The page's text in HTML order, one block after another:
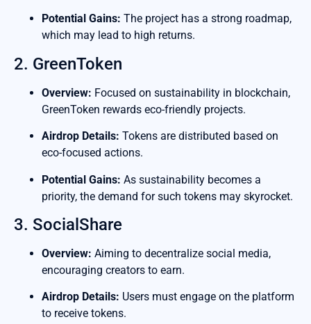
Potential Gains: The project has a strong roadmap,
which may lead to high returns.
2. GreenToken
Overview: Focused on sustainability in blockchain,
GreenToken rewards eco-friendly projects.
Airdrop Details: Tokens are distributed based on
eco-focused actions.
Potential Gains: As sustainability becomes a
priority, the demand for such tokens may skyrocket.
3. SocialShare
Overview: Aiming to decentralize social media,
encouraging creators to earn.
Airdrop Details: Users must engage on the platform
to receive tokens.